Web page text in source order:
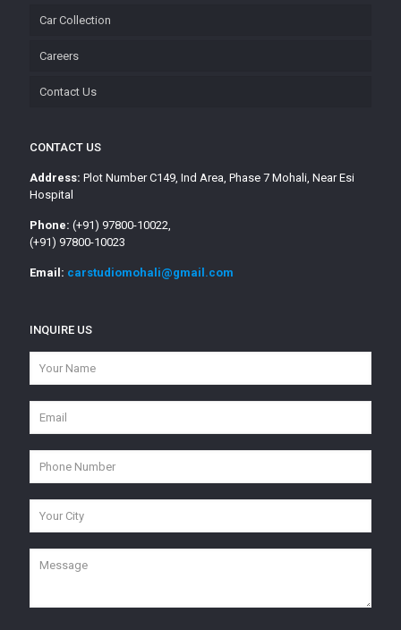
Car Collection
Careers
Contact Us
CONTACT US
Address: Plot Number C149, Ind Area, Phase 7 Mohali, Near Esi
Hospital
Phone: (+91) 97800-10022,
(+91) 97800-10023
Email: carstudiomohali@gmail.com
INQUIRE US